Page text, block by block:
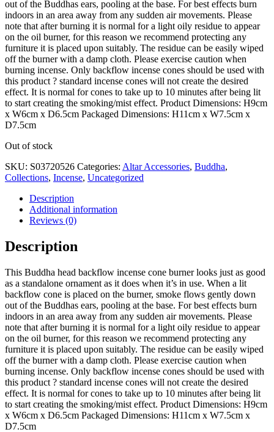
out of the Buddhas ears, pooling at the base. For best effects burn
indoors in an area away from any sudden air movements. Please
note that after burning it is normal for a light oily residue to appear
on the oil burner, for this reason we recommend protecting any
furniture it is placed upon suitably. The residue can be easily wiped
off the burner with a damp cloth. Please exercise caution when
burning incense. Only backflow incense cones should be used with
this product ? standard incense cones will not create the desired
effect. It is normal for cones to take up to 10 minutes after being lit
to start creating the smoking/mist effect. Product Dimensions: H9cm
x W6cm x D6.5cm Packaged Dimensions: H11cm x W7.5cm x
D7.5cm
Out of stock
SKU: S03720526 Categories: Altar Accessories, Buddha,
Collections, Incense, Uncategorized
Description
Additional information
Reviews (0)
Description
This Buddha head backflow incense cone burner looks just as good
as a standalone ornament as it does when it’s in use. When a lit
backflow cone is placed on the burner, smoke flows gently down
out of the Buddhas ears, pooling at the base. For best effects burn
indoors in an area away from any sudden air movements. Please
note that after burning it is normal for a light oily residue to appear
on the oil burner, for this reason we recommend protecting any
furniture it is placed upon suitably. The residue can be easily wiped
off the burner with a damp cloth. Please exercise caution when
burning incense. Only backflow incense cones should be used with
this product ? standard incense cones will not create the desired
effect. It is normal for cones to take up to 10 minutes after being lit
to start creating the smoking/mist effect. Product Dimensions: H9cm
x W6cm x D6.5cm Packaged Dimensions: H11cm x W7.5cm x
D7.5cm